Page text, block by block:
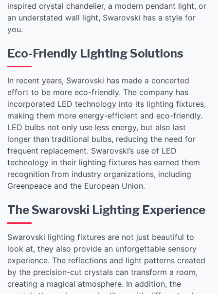
inspired crystal chandelier, a modern pendant light, or
an understated wall light, Swarovski has a style for
you.
Eco-Friendly Lighting Solutions
In recent years, Swarovski has made a concerted
effort to be more eco-friendly. The company has
incorporated LED technology into its lighting fixtures,
making them more energy-efficient and eco-friendly.
LED bulbs not only use less energy, but also last
longer than traditional bulbs, reducing the need for
frequent replacement. Swarovski’s use of LED
technology in their lighting fixtures has earned them
recognition from industry organizations, including
Greenpeace and the European Union.
The Swarovski Lighting Experience
Swarovski lighting fixtures are not just beautiful to
look at, they also provide an unforgettable sensory
experience. The reflections and light patterns created
by the precision-cut crystals can transform a room,
creating a magical atmosphere. In addition, the